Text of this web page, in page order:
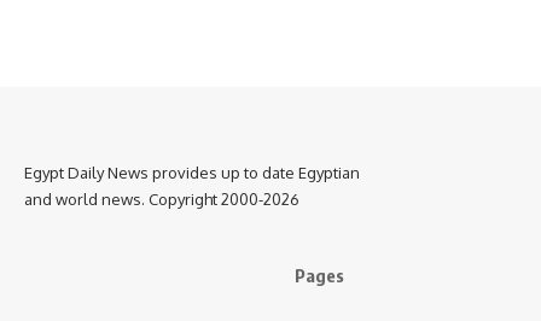
Egypt Daily News provides up to date Egyptian
and world news. Copyright 2000-2026
Pages